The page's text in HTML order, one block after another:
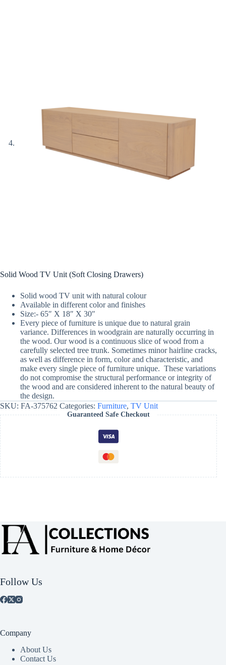
Solid Wood TV Unit (Soft Closing Drawers)
Solid wood TV unit with natural colour
Available in different color and finishes
Size:- 65″ X 18″ X 30″
Every piece of furniture is unique due to natural grain
variance. Differences in woodgrain are naturally occurring in
the wood. Our wood is a continuous slice of wood from a
carefully selected tree trunk. Sometimes minor hairline cracks,
as well as difference in form, color and characteristic, and
make every single piece of furniture unique. These variations
do not compromise the structural performance or integrity of
the wood and are considered inherent to the natural beauty of
the design.
SKU: FA-375762 Categories: Furniture, TV Unit
Guaranteed Safe Checkout
Follow Us
Company
About Us
Contact Us